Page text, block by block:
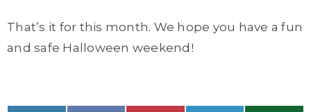
That’s it for this month. We hope you have a fun
and safe Halloween weekend!